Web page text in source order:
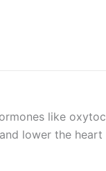
like
lower the heart